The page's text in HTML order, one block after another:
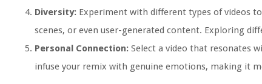
Diversity: Experiment with different types of videos
scenes, or even user-generated content. Exploring
Personal Connection: Select a video that resonates
infuse your remix with genuine emotions, making it